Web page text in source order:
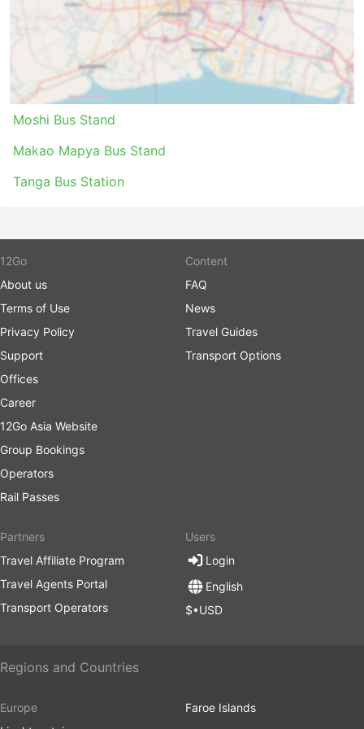
fewer passengers, and many other perks to make
your trip a pleasant journey.
Cons of Bus Travel
Newer intercity bus terminals are very often
located out of the city close to bigger highways
to allow buses to avoid city congestion.
Unfortunately, it may create extra challenges for
travellers, too. Getting to such a terminal may be
may be inflated. Also do calculate extra time if
you are travelling during rush hours, especially if
you are not familiar with the traffic situation at
your starting point.
runs out of schedule more often than trains or
This is especially true for travels during weekends,
high season, or national holidays. Do keep this in
mind and do not plan tight connections.
Travelling on certain routes or during the most
up at the bus station and hop on the next bus –
tickets may well be all sold out, so organize your
trip accordingly.
Moshi Bus Stand
Makao Mapya Bus Stand
Tanga Bus Station
12Go
About us
Terms of Use
Privacy Policy
Support
Offices
Career
12Go Asia Website
Group Bookings
Operators
Rail Passes
Content
FAQ
News
Travel Guides
Transport Options
Partners
Travel Affiliate Program
Travel Agents Portal
Transport Operators
Users
Login
English
$•USD
Regions and Countries
Europe
Faroe Islands